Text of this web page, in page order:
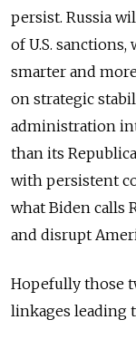
persist. Russia
of U.S.
smarter and
on strategic
administration
than its
with persistent
what Biden calls
and disrupt
Hopefully those
linkages leading